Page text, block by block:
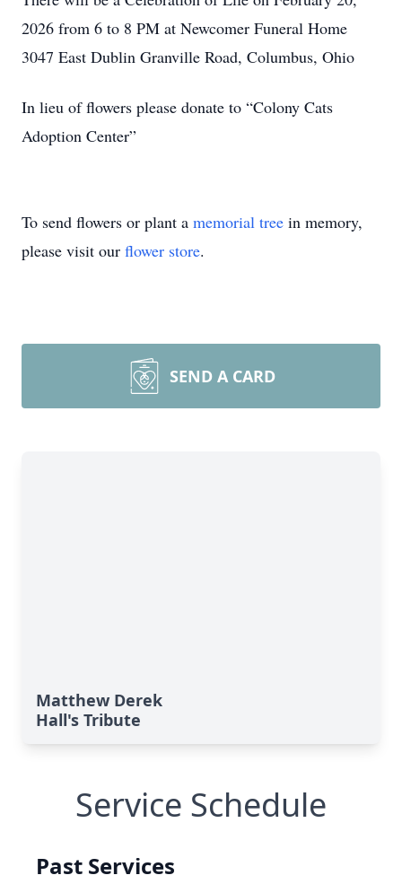
2026 from 6 to 8 PM at Newcomer Funeral Home
3047 East Dublin Granville Road, Columbus, Ohio
In lieu of flowers please donate to “Colony Cats
Adoption Center”
To send flowers or plant a memorial tree in memory,
please visit our flower store.
SEND A CARD
Matthew Derek
Hall's Tribute
Service Schedule
Past Services